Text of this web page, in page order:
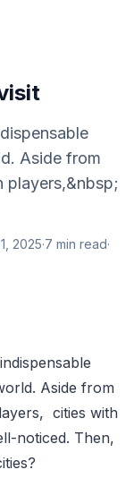
Aside from
2025·7 min read·
Aside from
cities with
noticed. Then,